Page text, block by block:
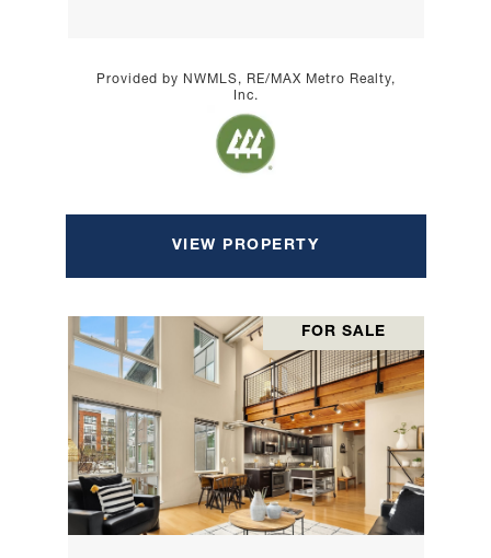
Provided by NWMLS, RE/MAX Metro Realty,
Inc.
VIEW PROPERTY
FOR SALE